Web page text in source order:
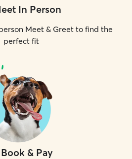
In Person
Meet & Greet to find the
perfect fit
Book & Pay